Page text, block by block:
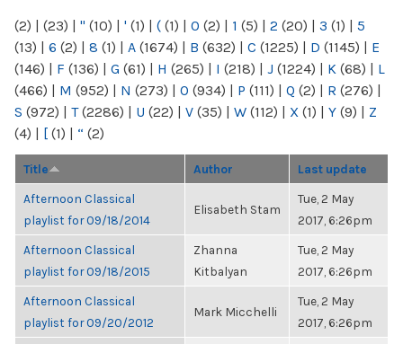
(2) | (23) | " (10) | ' (1) | ( (1) | 0 (2) | 1 (5) | 2 (20) | 3 (1) | 5
(13) | 6 (2) | 8 (1) | A (1674) | B (632) | C (1225) | D (1145) | E
(146) | F (136) | G (61) | H (265) | I (218) | J (1224) | K (68) | L
(466) | M (952) | N (273) | O (934) | P (111) | Q (2) | R (276) |
S (972) | T(2286) | U (22) | V (35) | W (112) | X (1) | Y (9) | Z
(4) | [ (1) | “ (2)
Title Author Last update
Afternoon Classical
playlist for 09/18/2014
Elisabeth Stam
Tue, 2 May
2017, 6:26pm
Afternoon Classical
playlist for 09/18/2015
Zhanna
Kitbalyan
Tue, 2 May
2017, 6:26pm
Afternoon Classical
playlist for 09/20/2012
Mark Micchelli
Tue, 2 May
2017, 6:26pm